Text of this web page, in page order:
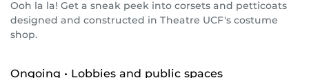
Ooh la la! Get a sneak peek into corsets and petticoats
designed and constructed in Theatre UCF's costume
shop.
Ongoing • Lobbies and public spaces